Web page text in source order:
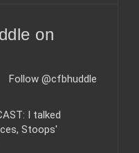
on
Follow @cfbhuddle
I talked
Stoops'